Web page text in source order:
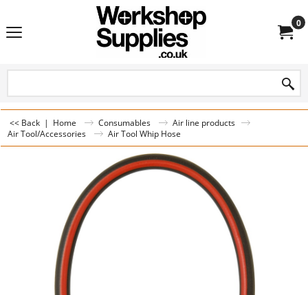
0
<< Back | Home Consumables
Air line products
Air Tool/Accessories
Air Tool Whip Hose